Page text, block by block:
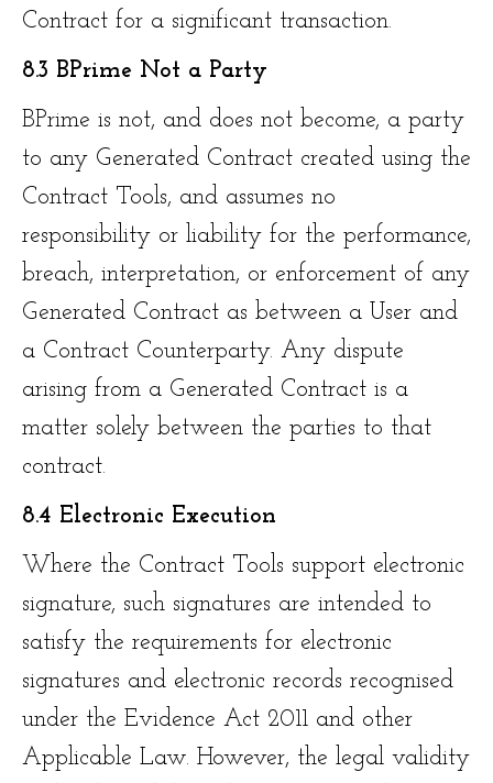
Contract for a significant transaction.
8.3 BPrime Not a Party
BPrime is not, and does not become, a party
to any Generated Contract created using the
Contract Tools, and assumes no
responsibility or liability for the performance,
breach, interpretation, or enforcement of any
Generated Contract as between a User and
a Contract Counterparty. Any dispute
arising from a Generated Contract is a
matter solely between the parties to that
contract.
8.4 Electronic Execution
Where the Contract Tools support electronic
signature, such signatures are intended to
satisfy the requirements for electronic
signatures and electronic records recognised
under the Evidence Act 2011 and other
Applicable Law. However, the legal validity